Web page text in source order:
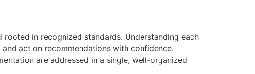
in recognized standards. Understanding each
act on recommendations with confidence.
are addressed in a single, well-organized